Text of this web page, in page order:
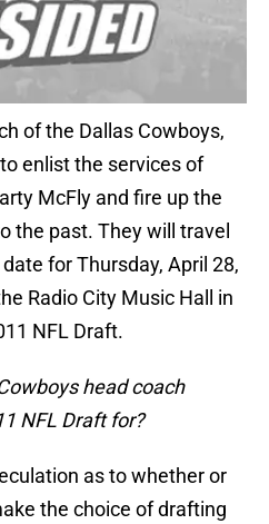
of the Dallas Cowboys,
enlist the services of
McFly and fire up the
the past. They will travel
for Thursday, April 28,
Radio City Music Hall in
NFL Draft.
head coach
NFL Draft for?
as to whether or
the choice of drafting